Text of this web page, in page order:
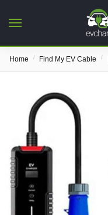
Home / Find My EV Cable /